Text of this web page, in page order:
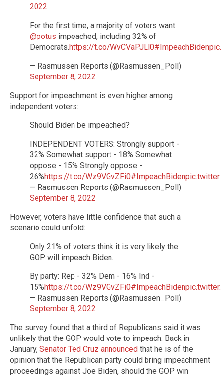
2022
For the first time, a majority of voters want
@potus impeached, including 32% of
Democrats.https://t.co/WvCVaPJLl0#ImpeachBiden
— Rasmussen Reports (@Rasmussen_Poll)
September 8, 2022
Support for impeachment is even higher among
independent voters:
Should Biden be impeached?
INDEPENDENT VOTERS: Strongly support -
32% Somewhat support - 18% Somewhat
oppose - 15% Strongly oppose -
26%https://t.co/Wz9VGvZFi0#ImpeachBiden
— Rasmussen Reports (@Rasmussen_Poll)
September 8, 2022
However, voters have little confidence that such a
scenario could unfold:
Only 21% of voters think it is very likely the
GOP will impeach Biden.
By party: Rep - 32% Dem - 16% Ind -
15%https://t.co/Wz9VGvZFi0#ImpeachBiden
— Rasmussen Reports (@Rasmussen_Poll)
September 8, 2022
The survey found that a third of Republicans said it was
unlikely that the GOP would vote to impeach. Back in
January, Senator Ted Cruz announced that he is of the
opinion that the Republican party could bring impeachment
proceedings against Joe Biden, should the GOP win